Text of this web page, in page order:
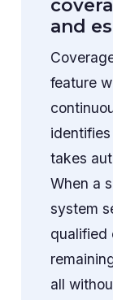
and
feature
takes
When a
system
qualified
all